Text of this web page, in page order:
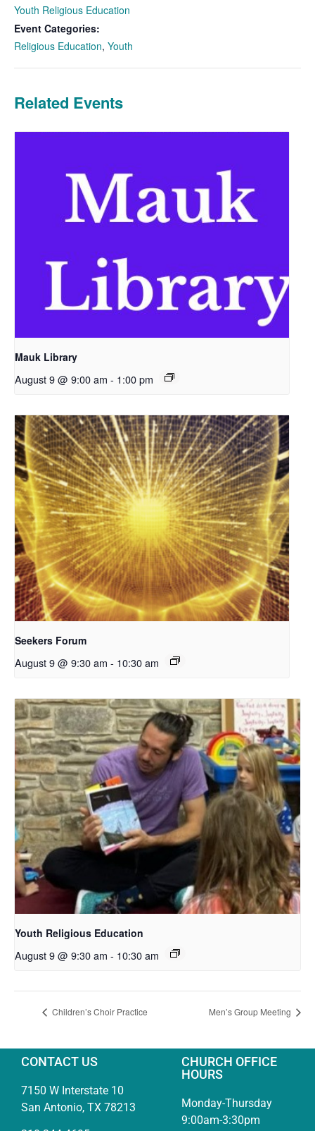
Youth Religious Education
Event Categories:
Religious Education, Youth
Related Events
Mauk Library
August 9 @ 9:00 am - 1:00 pm
Seekers Forum
August 9 @ 9:30 am - 10:30 am
Youth Religious Education
August 9 @ 9:30 am - 10:30 am
Children’s Choir Practice Men’s Group Meeting
CONTACT US
7150 W Interstate 10
San Antonio, TX 78213
CHURCH OFFICE
HOURS
Monday-Thursday
9:00am-3:30pm